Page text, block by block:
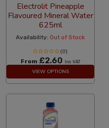
Electrolit Pineapple
Flavoured Mineral Water
625ml
Availability: Out of Stock
(0)
From £2.60 Inc VAT
VIEW OPTIONS